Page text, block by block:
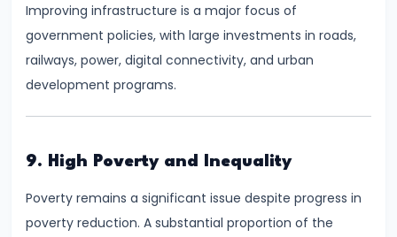
Interest
Theories:
Classical
and
Keynesian
#23
Improving infrastructure is a major focus of
government policies, with large investments in roads,
railways, power, digital connectivity, and urban
development programs.
9. High Poverty and Inequality
Poverty remains a significant issue despite progress in
poverty reduction. A substantial proportion of the